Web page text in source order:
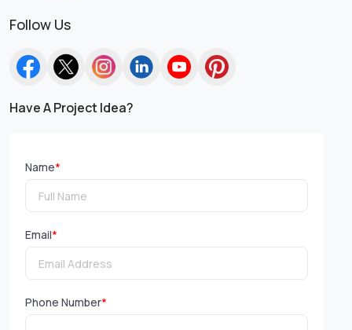
Follow Us
Have A Project Idea?
Name*
Email*
Phone Number*